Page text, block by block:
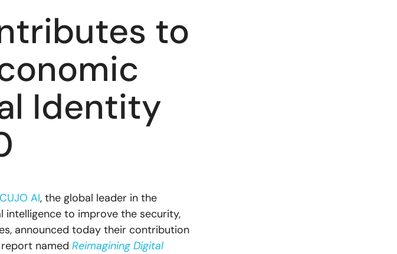
to
Identity
CUJO AI, the global leader in the
to improve the security,
announced today their contribution
named Reimagining Digital